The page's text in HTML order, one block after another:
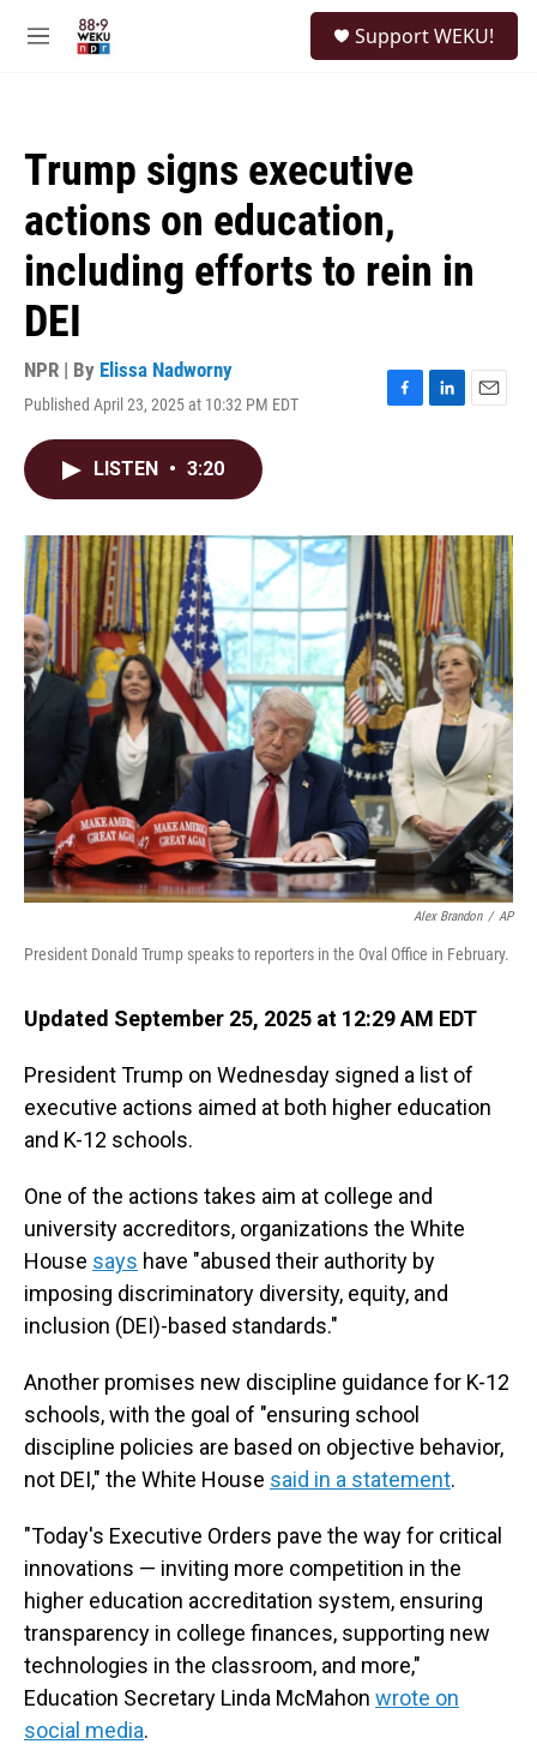
M
Support WEKU!
Trump signs executive
actions on education,
including efforts to rein in
DEI
NPR | By Elissa Nadworny
Published April 23, 2025 at 10:32 PM EDT
F
o
k
L
I
n
E
LISTEN • 3:20
Alex Brandon / AP
President Donald Trump speaks to reporters in the Oval Office in February.
Updated September 25, 2025 at 12:29 AM EDT
President Trump on Wednesday signed a list of
executive actions aimed at both higher education
and K-12 schools.
One of the actions takes aim at college and
university accreditors, organizations the White
House says have "abused their authority by
imposing discriminatory diversity, equity, and
inclusion (DEI)-based standards."
Another promises new discipline guidance for K-12
schools, with the goal of "ensuring school
discipline policies are based on objective behavior,
not DEI," the White House said in a statement.
"Today's Executive Orders pave the way for critical
innovations — inviting more competition in the
higher education accreditation system, ensuring
transparency in college finances, supporting new
technologies in the classroom, and more,"
Education Secretary Linda McMahon wrote on
social media.